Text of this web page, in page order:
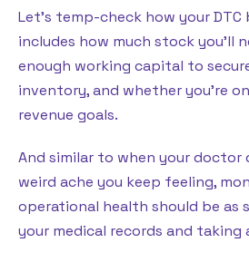
Let’s temp-check how your
includes how much stock you’ll
enough working capital to
inventory, and whether you’re
revenue goals.
And similar to when your doctor
weird ache you keep feeling,
operational health should be as
your medical records and taking